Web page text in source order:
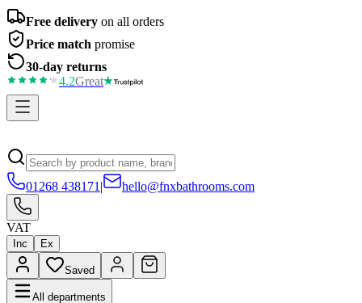
Free delivery on all orders
Price match promise
30-day returns
4.2Great
01268 438171 | hello@fnxbathrooms.com
VAT
Inc Ex
Saved
All departments